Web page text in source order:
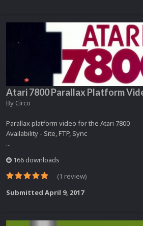
Atari 7800 Parallax Platform
By Circo
Parallax platform video for the Atari 7800
Availability - Site, FTP, Sync
...
166 downloads
(1 review)
Submitted April 9, 2017